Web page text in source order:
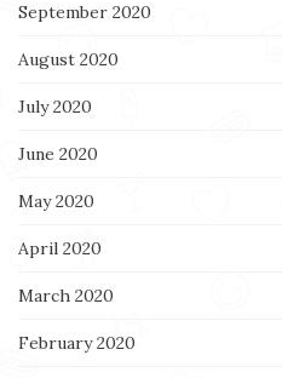
September 2020
August 2020
July 2020
June 2020
May 2020
April 2020
March 2020
February 2020